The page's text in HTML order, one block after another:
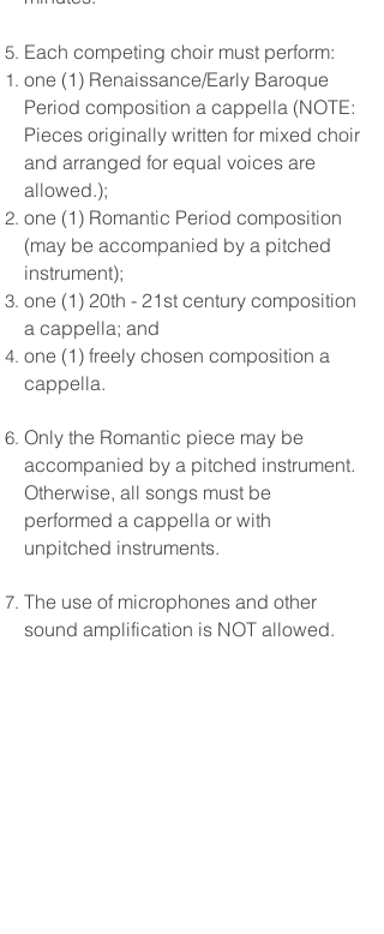
Each competing choir must perform:
one (1) Renaissance/Early Baroque
Period composition a cappella (NOTE:
Pieces originally written for mixed choir
and arranged for equal voices are
allowed.);
one (1) Romantic Period composition
(may be accompanied by a pitched
instrument);
one (1) 20th - 21st century composition
a cappella; and
one (1) freely chosen composition a
cappella.
Only the Romantic piece may be
accompanied by a pitched instrument.
Otherwise, all songs must be
performed a cappella or with
unpitched instruments.
The use of microphones and other
sound amplification is NOT allowed.